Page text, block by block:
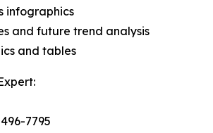
infographics
and future trend analysis
and tables
7795